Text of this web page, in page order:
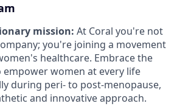
mission: At Coral you're not
you're joining a movement
healthcare. Embrace the
women at every life
during peri- to post-menopause,
and innovative approach.